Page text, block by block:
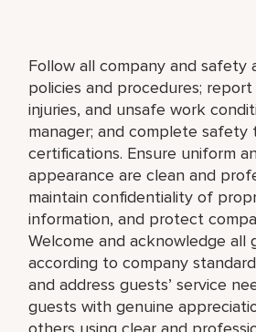
Follow all company and safety
policies and procedures;
injuries, and unsafe work
manager; and complete safety
certifications. Ensure uniform
appearance are clean and
maintain confidentiality of
information, and protect
Welcome and acknowledge all
according to company
and address guests’ service
guests with genuine
others using clear and